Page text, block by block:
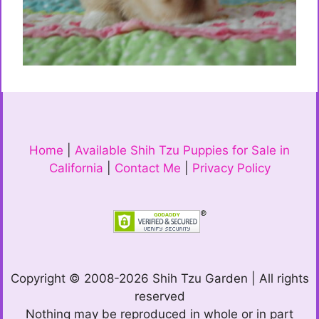
Home
Available Shih Tzu Puppies for Sale in
California
Contact Me Privacy Policy
Copyright © 2008-2026 Shih Tzu Garden | All rights
reserved
Nothing may be reproduced in whole or in part